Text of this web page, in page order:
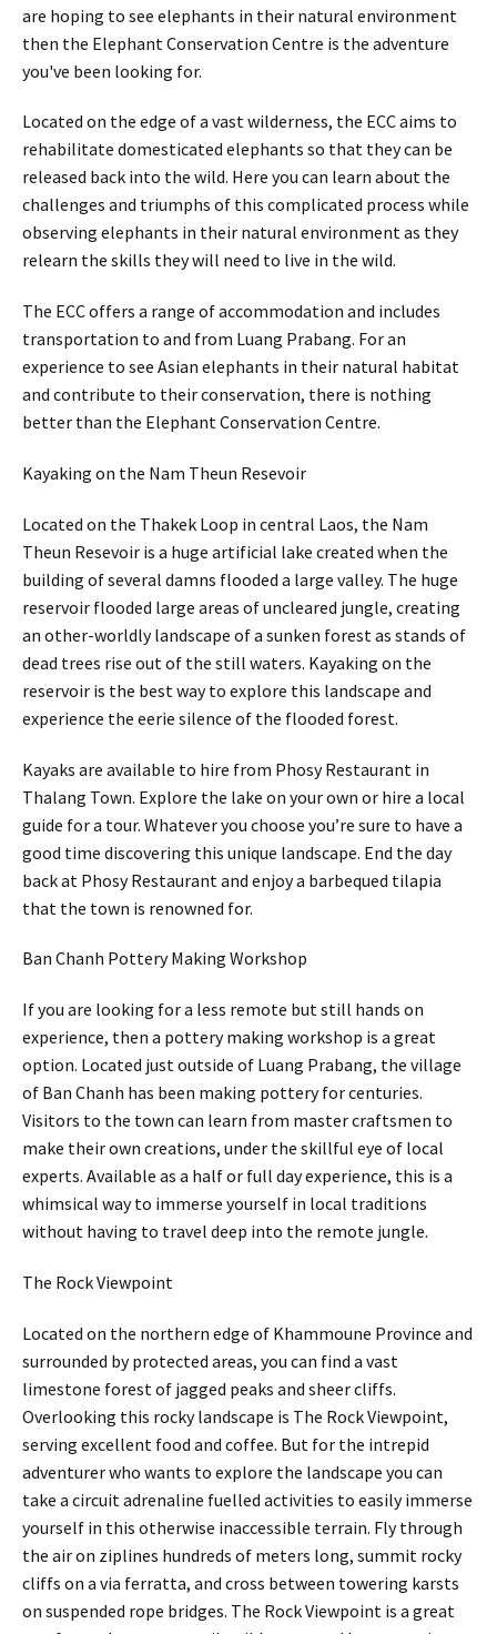
are hoping to see elephants in their natural environment
then the Elephant Conservation Centre is the adventure
you've been looking for.
Located on the edge of a vast wilderness, the ECC aims to
rehabilitate domesticated elephants so that they can be
released back into the wild. Here you can learn about the
challenges and triumphs of this complicated process while
observing elephants in their natural environment as they
relearn the skills they will need to live in the wild.
The ECC offers a range of accommodation and includes
transportation to and from Luang Prabang. For an
experience to see Asian elephants in their natural habitat
and contribute to their conservation, there is nothing
better than the Elephant Conservation Centre.
Kayaking on the Nam Theun Resevoir
Located on the Thakek Loop in central Laos, the Nam
Theun Resevoir is a huge artificial lake created when the
building of several damns flooded a large valley. The huge
reservoir flooded large areas of uncleared jungle, creating
an other-worldly landscape of a sunken forest as stands of
dead trees rise out of the still waters. Kayaking on the
reservoir is the best way to explore this landscape and
experience the eerie silence of the flooded forest.
Kayaks are available to hire from Phosy Restaurant in
Thalang Town. Explore the lake on your own or hire a local
guide for a tour. Whatever you choose you’re sure to have a
good time discovering this unique landscape. End the day
back at Phosy Restaurant and enjoy a barbequed tilapia
that the town is renowned for.
Ban Chanh Pottery Making Workshop
If you are looking for a less remote but still hands on
experience, then a pottery making workshop is a great
option. Located just outside of Luang Prabang, the village
of Ban Chanh has been making pottery for centuries.
Visitors to the town can learn from master craftsmen to
make their own creations, under the skillful eye of local
experts. Available as a half or full day experience, this is a
whimsical way to immerse yourself in local traditions
without having to travel deep into the remote jungle.
The Rock Viewpoint
Located on the northern edge of Khammoune Province and
surrounded by protected areas, you can find a vast
limestone forest of jagged peaks and sheer cliffs.
Overlooking this rocky landscape is The Rock Viewpoint,
serving excellent food and coffee. But for the intrepid
adventurer who wants to explore the landscape you can
take a circuit adrenaline fuelled activities to easily immerse
yourself in this otherwise inaccessible terrain. Fly through
the air on ziplines hundreds of meters long, summit rocky
cliffs on a via ferratta, and cross between towering karsts
on suspended rope bridges. The Rock Viewpoint is a great